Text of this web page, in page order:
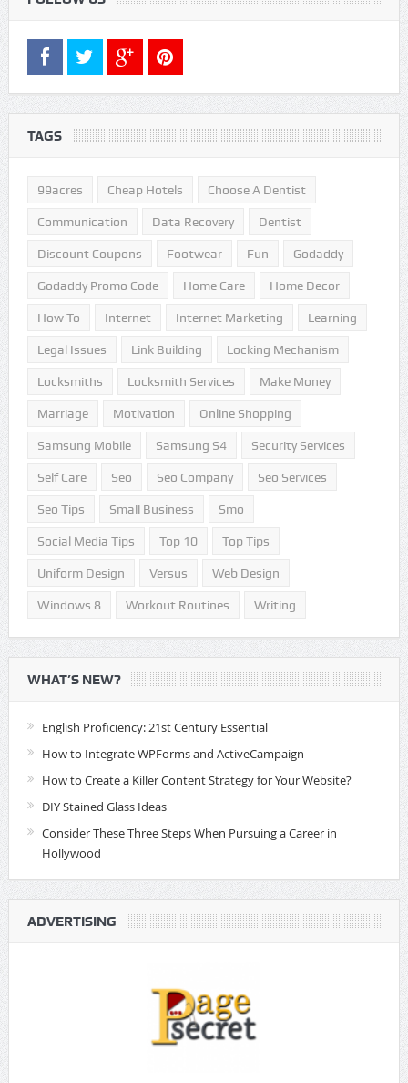
TAGS
99acres Cheap Hotels Choose A Dentist
Communication Data Recovery Dentist
Discount Coupons Footwear Fun Godaddy
Godaddy Promo Code Home Care Home Decor
How To Internet Internet Marketing Learning
Legal Issues Link Building Locking Mechanism
Locksmiths Locksmith Services Make Money
Marriage Motivation Online Shopping
Samsung Mobile Samsung S4 Security Services
Self Care Seo Seo Company Seo Services
Seo Tips Small Business Smo
Social Media Tips Top 10 Top Tips
Uniform Design Versus Web Design
Windows 8 Workout Routines Writing
WHAT’S NEW?
English Proficiency: 21st Century Essential
How to Integrate WPForms and ActiveCampaign
How to Create a Killer Content Strategy for Your Website?
DIY Stained Glass Ideas
Consider These Three Steps When Pursuing a Career in
Hollywood
ADVERTISING